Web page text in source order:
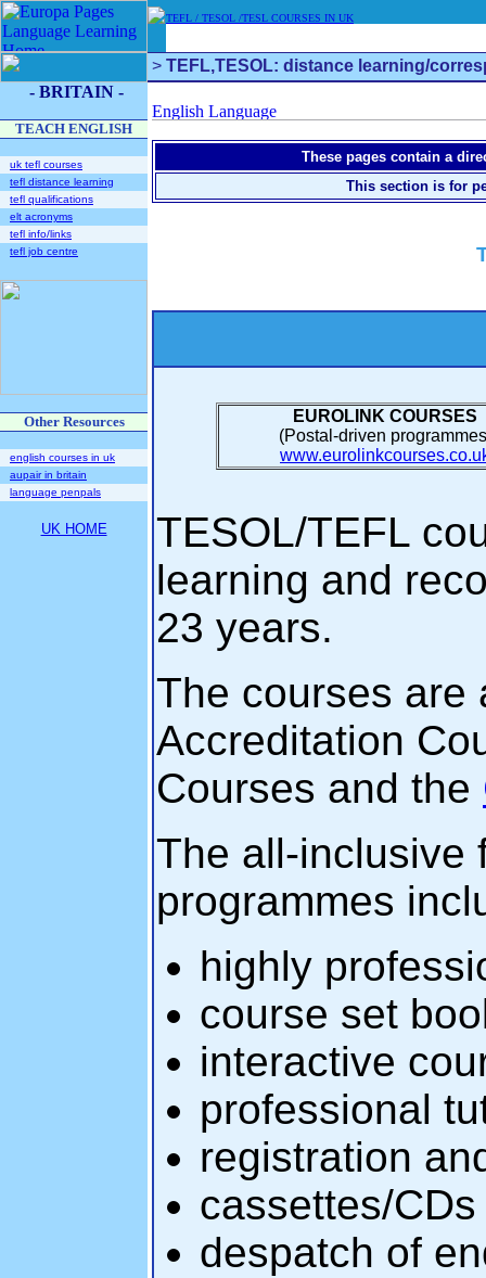
TEFL / TESOL /TESL COURSES IN UK
> TEFL,TESOL: distance learning/
- BRITAIN -
TEACH ENGLISH
uk tefl courses
tefl distance learning
tefl qualifications
elt acronyms
tefl info/links
tefl job centre
Other Resources
english courses in uk
aupair in britain
language penpals
UK HOME
These pages contain a
This section is for
EUROLINK COURSES
(Postal-driven
TESOL/TEFL
learning and
23 years.
The courses
Accreditation
Courses and the
The all-inclusive
programmes
highly
course set
interactive
professional
registration
cassettes/CDs
despatch of